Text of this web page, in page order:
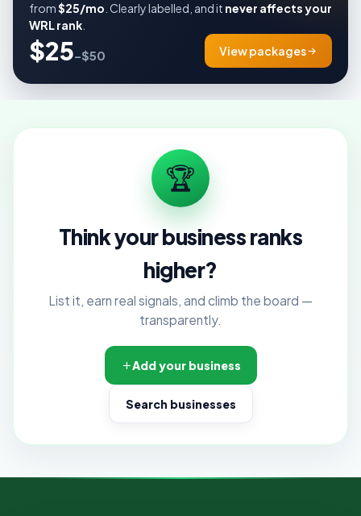
from$25/mo . Clearly labelled, and it never affects your
WRL rank
$25–$50 View packages
🏆
Think your business ranks
higher?
List it, earn real signals, and climb the board —
transparently.
Add your business
Search businesses